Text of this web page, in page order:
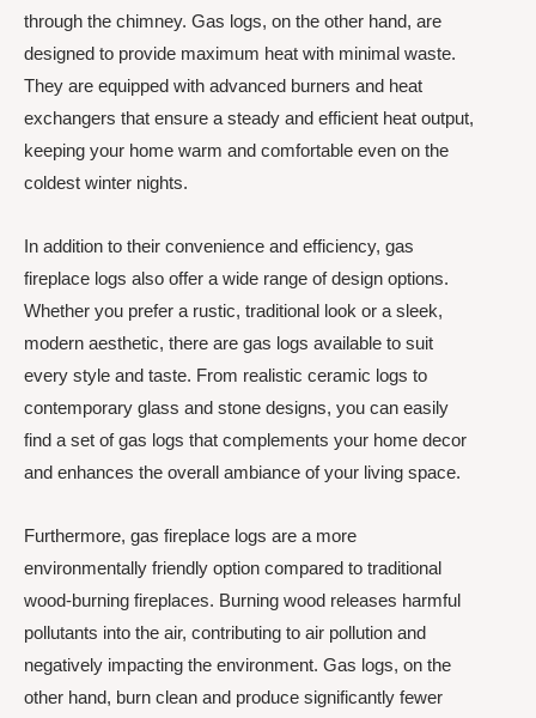
through the chimney. Gas logs, on the other hand, are
designed to provide maximum heat with minimal waste.
They are equipped with advanced burners and heat
exchangers that ensure a steady and efficient heat output,
keeping your home warm and comfortable even on the
coldest winter nights.
In addition to their convenience and efficiency, gas
fireplace logs also offer a wide range of design options.
Whether you prefer a rustic, traditional look or a sleek,
modern aesthetic, there are gas logs available to suit
every style and taste. From realistic ceramic logs to
contemporary glass and stone designs, you can easily
find a set of gas logs that complements your home decor
and enhances the overall ambiance of your living space.
Furthermore, gas fireplace logs are a more
environmentally friendly option compared to traditional
wood-burning fireplaces. Burning wood releases harmful
pollutants into the air, contributing to air pollution and
negatively impacting the environment. Gas logs, on the
other hand, burn clean and produce significantly fewer